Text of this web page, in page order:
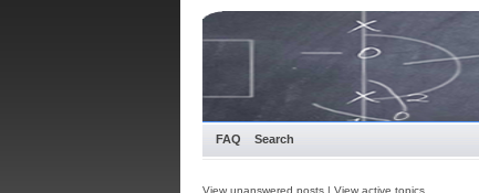
FAQ Search
View unanswered posts | View active topics